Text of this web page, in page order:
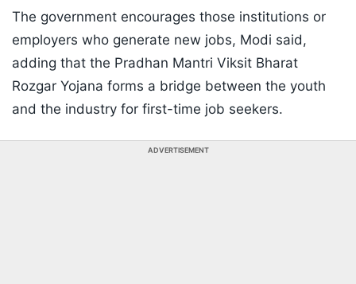
The government encourages those institutions or
employers who generate new jobs, Modi said,
adding that the Pradhan Mantri Viksit Bharat
Rozgar Yojana forms a bridge between the youth
and the industry for first-time job seekers.
ADVERTISEMENT